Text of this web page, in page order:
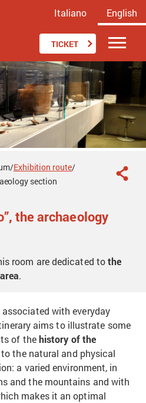
Italiano English
TICKET
/Exhibition route/
section
the archaeology
room are dedicated tothe
.
with everyday
aims to illustrate some
of thehistory of the
the natural and physical
a varied environment, in
and the mountains and with
makes it an optimal